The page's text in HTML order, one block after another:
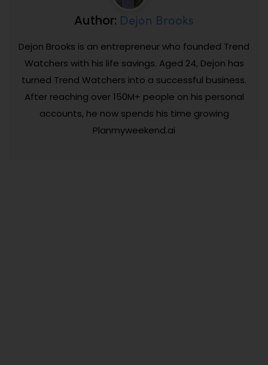
Author: Dejon Brooks
Dejon Brooks is an entrepreneur who founded Trend
Watchers with his life savings. Aged 24, Dejon has
turned Trend Watchers into a successful business.
After reaching over 150M+ people on his personal
accounts, he now spends his time growing
Planmyweekend.ai